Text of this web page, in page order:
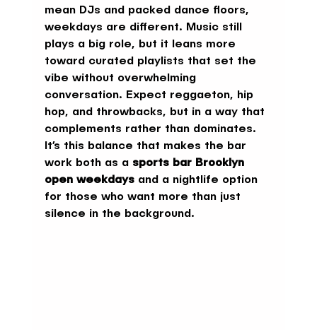
mean DJs and packed dance floors,
weekdays are different. Music still
plays a big role, but it leans more
toward curated playlists that set the
vibe without overwhelming
conversation. Expect reggaeton, hip
hop, and throwbacks, but in a way that
complements rather than dominates.
It’s this balance that makes the bar
work both as a sports bar Brooklyn
open weekdays and a nightlife option
for those who want more than just
silence in the background.